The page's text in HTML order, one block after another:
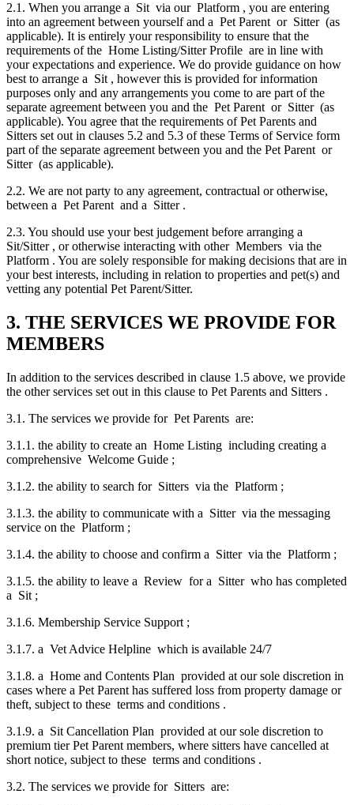
2.1. When you arrange a Sit via our Platform , you are entering
into an agreement between yourself and a Pet Parent or Sitter (as
applicable). It is entirely your responsibility to ensure that the
requirements of the Home Listing/Sitter Profile are in line with
your expectations and experience. We do provide guidance on how
best to arrange a Sit , however this is provided for information
purposes only and any arrangements you come to are part of the
separate agreement between you and the Pet Parent or Sitter (as
applicable). You agree that the requirements of Pet Parents and
Sitters set out in clauses 5.2 and 5.3 of these Terms of Service form
part of the separate agreement between you and the Pet Parent or
Sitter (as applicable).
2.2. We are not party to any agreement, contractual or otherwise,
between a Pet Parent and a Sitter .
2.3. You should use your best judgement before arranging a
Sit/Sitter , or otherwise interacting with other Members via the
Platform . You are solely responsible for making decisions that are in
your best interests, including in relation to properties and pet(s) and
vetting any potential Pet Parent/Sitter.
3. THE SERVICES WE PROVIDE FOR
MEMBERS
In addition to the services described in clause 1.5 above, we provide
the other services set out in this clause to Pet Parents and Sitters .
3.1. The services we provide for Pet Parents are:
3.1.1. the ability to create an Home Listing including creating a
comprehensive Welcome Guide ;
3.1.2. the ability to search for Sitters via the Platform ;
3.1.3. the ability to communicate with a Sitter via the messaging
service on the Platform ;
3.1.4. the ability to choose and confirm a Sitter via the Platform ;
3.1.5. the ability to leave a Review for a Sitter who has completed
a Sit ;
3.1.6. Membership Service Support ;
3.1.7. a Vet Advice Helpline which is available 24/7
3.1.8. a Home and Contents Plan provided at our sole discretion in
cases where a Pet Parent has suffered loss from property damage or
theft, subject to these terms and conditions .
3.1.9. a Sit Cancellation Plan provided at our sole discretion to
premium tier Pet Parent members, where sitters have cancelled at
short notice, subject to these terms and conditions .
3.2. The services we provide for Sitters are: